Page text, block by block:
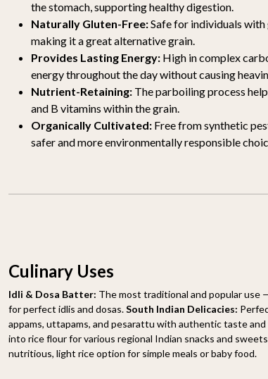
the stomach, supporting healthy digestion.
Naturally Gluten-Free:Safe for individuals
making it a great alternative grain.
Provides Lasting Energy: High in complex
energy throughout the day without causing
Nutrient-Retaining: The parboiling process
and B vitamins within the grain.
Organically Cultivated: Free from synthetic
safer and more environmentally responsible
Culinary Uses
Idli & Dosa Batter: The most traditional and popular use
for perfect idlis and dosas.South Indian Delicacies:
appams, uttapams, and pesarattu with authentic taste
into rice flour for various regional Indian snacks and
nutritious, light rice option for simple meals or baby food.